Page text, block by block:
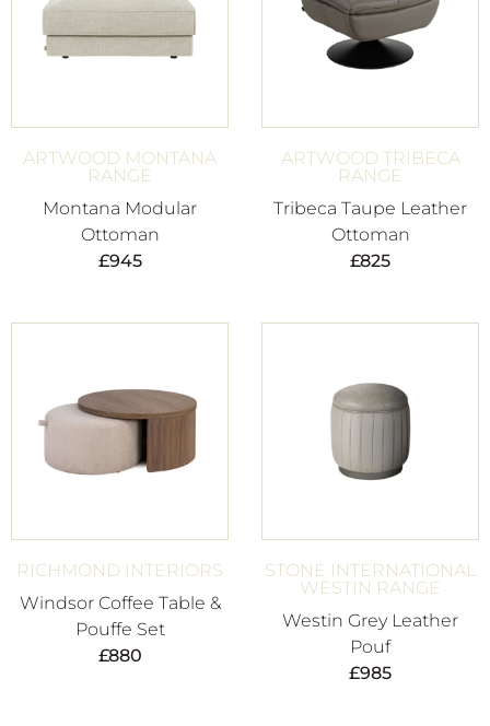
ARTWOOD MONTANA
RANGE
Montana Modular
Ottoman
£945
ARTWOOD TRIBECA
RANGE
Tribeca Taupe Leather
Ottoman
£825
RICHMOND INTERIORS
Windsor Coffee Table &
Pouffe Set
£880
STONE INTERNATIONAL
WESTIN RANGE
Westin Grey Leather
Pouf
£985